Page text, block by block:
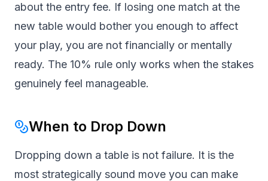
about the entry fee. If losing one match at the
new table would bother you enough to affect
your play, you are not financially or mentally
ready. The 10% rule only works when the stakes
genuinely feel manageable.
When to Drop Down
Dropping down a table is not failure. It is the
most strategically sound move you can make